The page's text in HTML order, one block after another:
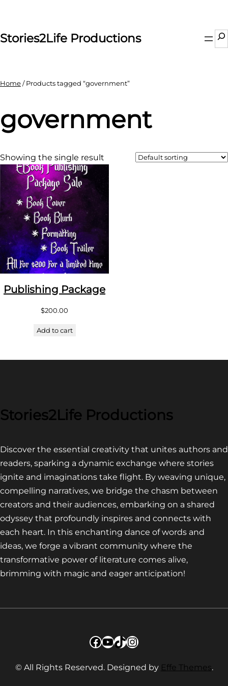
content
Stories2Life Productions
Home/ Products tagged “government”
government
Showing the single result
Publishing Package
$200.00
Add to cart
Stories2Life Productions
Discover the essential creativity that unites authors and
readers, sparking a dynamic exchange where stories
ignite and imaginations take flight. By weaving unique,
compelling narratives, we bridge the chasm between
creators and their audiences, embarking on a shared
odyssey that profoundly inspires and connects with
each heart. In this enchanting dance of words and
ideas, we forge a vibrant community where the
transformative power of literature comes alive,
brimming with magic and eager anticipation!
Facebook
YouTube
TikTok
Instagram
© All Rights Reserved. Designed by Effe Themes.